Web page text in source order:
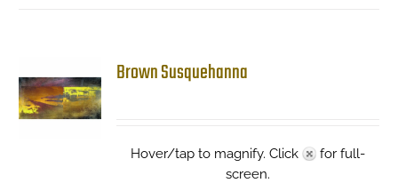
Brown Susquehanna
Hover/tap to magnify. Click
for full-
screen.